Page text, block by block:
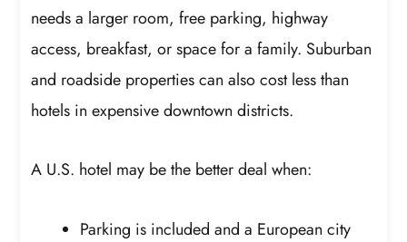
needs a larger room, free parking, highway
access, breakfast, or space for a family. Suburban
and roadside properties can also cost less than
hotels in expensive downtown districts.
A U.S. hotel may be the better deal when:
Parking is included and a European city